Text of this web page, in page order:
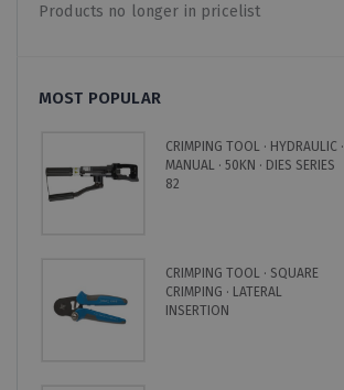
Products no longer in pricelist
MOST POPULAR
CRIMPING TOOL · HYDRAULIC ·
MANUAL · 50KN · DIES SERIES
82
CRIMPING TOOL · SQUARE
CRIMPING · LATERAL
INSERTION